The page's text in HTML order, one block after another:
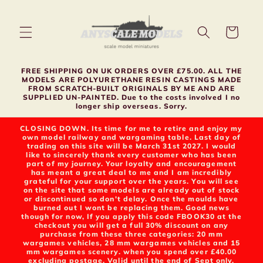
Cart
FREE SHIPPING ON UK ORDERS OVER £75.00. ALL THE
MODELS ARE POLYURETHANE RESIN CASTINGS MADE
FROM SCRATCH-BUILT ORIGINALS BY ME AND ARE
SUPPLIED UN-PAINTED. Due to the costs involved I no
longer ship overseas. Sorry.
CLOSING DOWN. Its time for me to retire and enjoy my
own model railway and wargaming table. Last day of
trading on this site will be March 31st 2027. I would
like to sincerely thank every customer who has been
part of my journey. Your loyalty and encouragement
has meant a great deal to me and I am incredibly
grateful for your support over the years. You will see
on the site that some models are already out of stock
or discontinued so don't delay. Once the moulds have
burned out I wont be replacing them. Good news
though for now, If you apply this code FBOOK30 at the
checkout you will get a full 30% discount on any
purchase from these three categories: 20 mm
wargames vehicles, 28 mm wargames vehicles and 15
mm wargames scenery. when you spend over £40.00
excluding postage. Valid until the end of Sept only.